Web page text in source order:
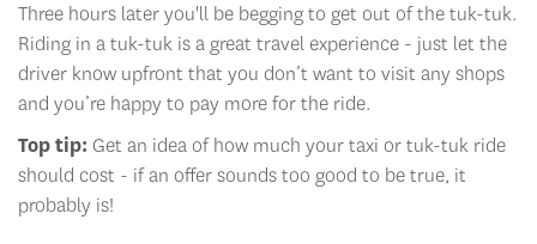
Three hours later you'll be begging to get out of the tuk-tuk.
Riding in a tuk-tuk is a great travel experience - just let the
driver know upfront that you don’t want to visit any shops
and you’re happy to pay more for the ride.
Top tip: Get an idea of how much your taxi or tuk-tuk ride
should cost - if an offer sounds too good to be true, it
probably is!